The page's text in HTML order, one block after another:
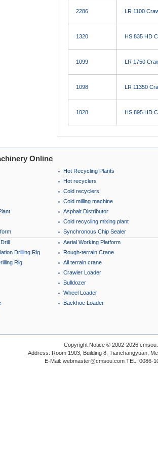
2286 LR 1100
1320 HS 835 HD
1099 LR 1750
1098 LR 11350
1028 HS 895 HD
Online
Hot Recycling Plants
Hot recyclers
Cold recyclers
Cold milling machine
Asphalt Distributor
Cold recycling mixing plant
Synchronous Chip Sealer
Drilling Rig
Rig
Aerial Working Platform
Rough-terrain Crane
All terrain crane
Crawler Loader
Bulldozer
Wheel Loader
Backhoe Loader
Copyright Notice © 2002-2026
Address: Room 1903, Building 8, Tianchangyuan,
E-Mail: webmaster@cmsou.com TEL: 0086-